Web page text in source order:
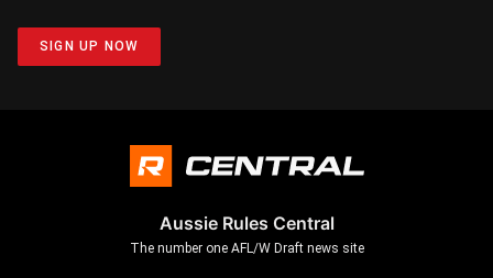
SIGN UP NOW
Aussie Rules Central
The number one AFL/W Draft news site